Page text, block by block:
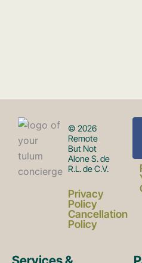
© 2026
Remote
But Not
Alone S. de
R.L. de C.V.
Privacy
Policy
Cancellation
Policy